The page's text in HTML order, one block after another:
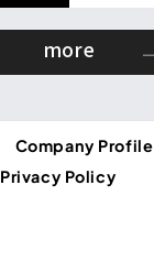
Dancing
more
Company Profile
Privacy Policy